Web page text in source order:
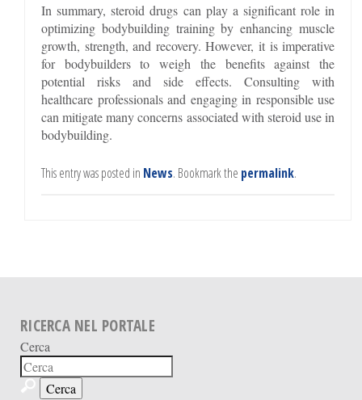
In summary, steroid drugs can play a significant role in
optimizing bodybuilding training by enhancing muscle
growth, strength, and recovery. However, it is imperative
for bodybuilders to weigh the benefits against the
potential risks and side effects. Consulting with
healthcare professionals and engaging in responsible use
can mitigate many concerns associated with steroid use in
bodybuilding.
This entry was posted in News. Bookmark the permalink.
RICERCA NEL PORTALE
Cerca